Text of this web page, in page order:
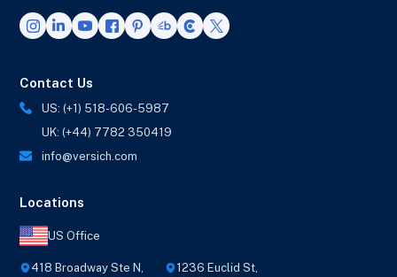
Contact Us
US: (+1) 518-606-5987
UK: (+44) 7782 350419
info@versich.com
Locations
US Office
418 Broadway Ste N,
1236 Euclid St,